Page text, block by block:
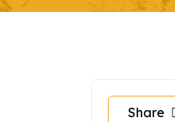
Share